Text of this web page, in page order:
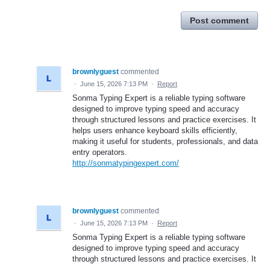
Post comment
brownlyguest commented
· June 15, 2026 7:13 PM · Report
Sonma Typing Expert is a reliable typing software
designed to improve typing speed and accuracy
through structured lessons and practice exercises. It
helps users enhance keyboard skills efficiently,
making it useful for students, professionals, and data
entry operators.
http://sonmatypingexpert.com/
brownlyguest commented
· June 15, 2026 7:13 PM · Report
Sonma Typing Expert is a reliable typing software
designed to improve typing speed and accuracy
through structured lessons and practice exercises. It